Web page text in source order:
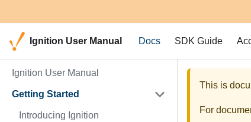
Ignition User Manual Docs SDK Guide
Ignition User Manual
Getting Started
Introducing Ignition
This is
For